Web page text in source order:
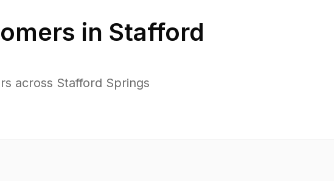
in Stafford
across Stafford Springs